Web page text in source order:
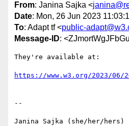
From: Janina Sajka <
Date: Mon, 26 Jun 2023
To: Adapt tf <public-
Message-ID:
They're available at:
https://www.w3.org/2023/06/
--
Janina Sajka (she/her/hers)